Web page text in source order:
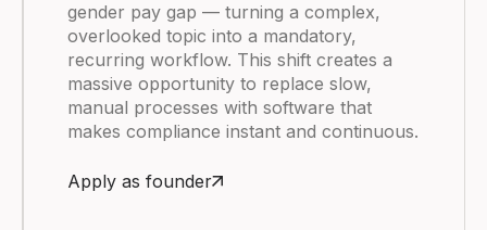
gender pay gap — turning a complex,
overlooked topic into a mandatory,
recurring workflow. This shift creates a
massive opportunity to replace slow,
manual processes with software that
makes compliance instant and continuous.
Apply as founder